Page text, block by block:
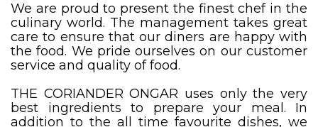
We are proud to present the finest chef in the
culinary world. The management takes great
care to ensure that our diners are happy with
the food. We pride ourselves on our customer
service and quality of food.
THE CORIANDER ONGAR uses only the very
best ingredients to prepare your meal. In
addition to the all time favourite dishes, we